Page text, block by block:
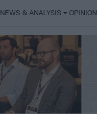
NEWS & ANALYSIS OPINION